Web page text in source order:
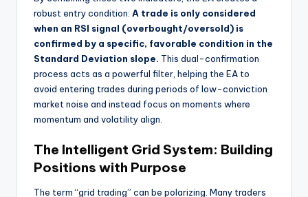
robust entry condition: A trade is only considered
when an RSI signal (overbought/oversold) is
confirmed by a specific, favorable condition in the
Standard Deviation slope. This dual-confirmation
process acts as a powerful filter, helping the EA to
avoid entering trades during periods of low-conviction
market noise and instead focus on moments where
momentum and volatility align.
The Intelligent Grid System: Building
Positions with Purpose
The term “grid trading” can be polarizing. Many traders